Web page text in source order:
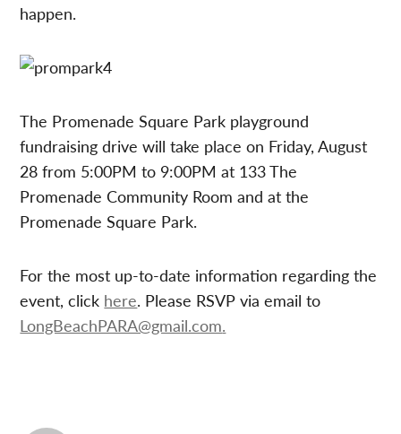
happen.
The Promenade Square Park playground
fundraising drive will take place on Friday, August
28 from 5:00PM to 9:00PM at 133 The
Promenade Community Room and at the
Promenade Square Park.
For the most up-to-date information regarding the
event, click here. Please RSVP via email to
LongBeachPARA@gmail.com.